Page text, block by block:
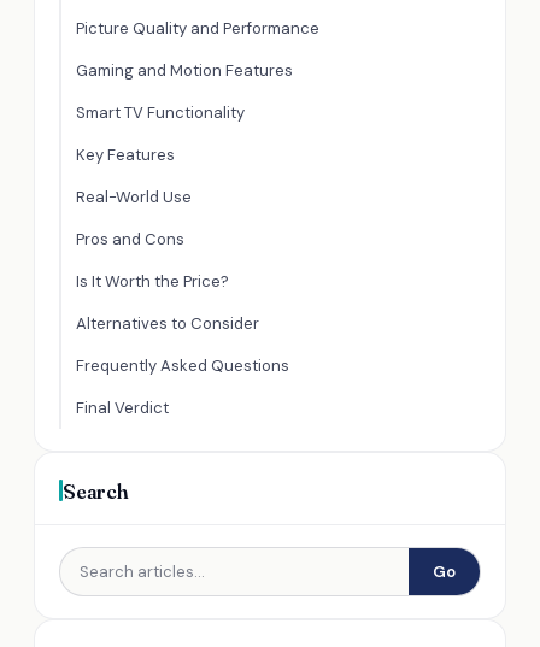
Picture Quality and Performance
Gaming and Motion Features
Smart TV Functionality
Key Features
Real-World Use
Pros and Cons
Is It Worth the Price?
Alternatives to Consider
Frequently Asked Questions
Final Verdict
Search
Go